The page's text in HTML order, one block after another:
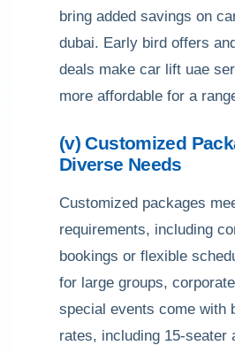
bring added savings on
dubai. Early bird offers
deals make car lift uae
more affordable for a
(v) Customized
Diverse Needs
Customized packages
requirements, including
bookings or flexible
for large groups,
special events come with
rates, including 15-seater